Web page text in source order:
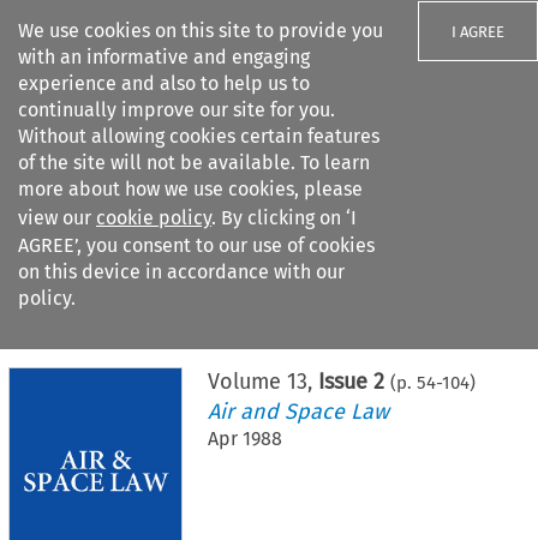
We use cookies on this site to provide you
with an informative and engaging
experience and also to help us to
continually improve our site for you.
Without allowing cookies certain features
of the site will not be available. To learn
more about how we use cookies, please
view our cookie policy. By clicking on ‘I
AGREE’, you consent to our use of cookies
on this device in accordance with our
policy.
I AGREE
Search filters
Citation search
Volume13, Issue 2 (p.54-104)
Air and Space Law
Apr 1988